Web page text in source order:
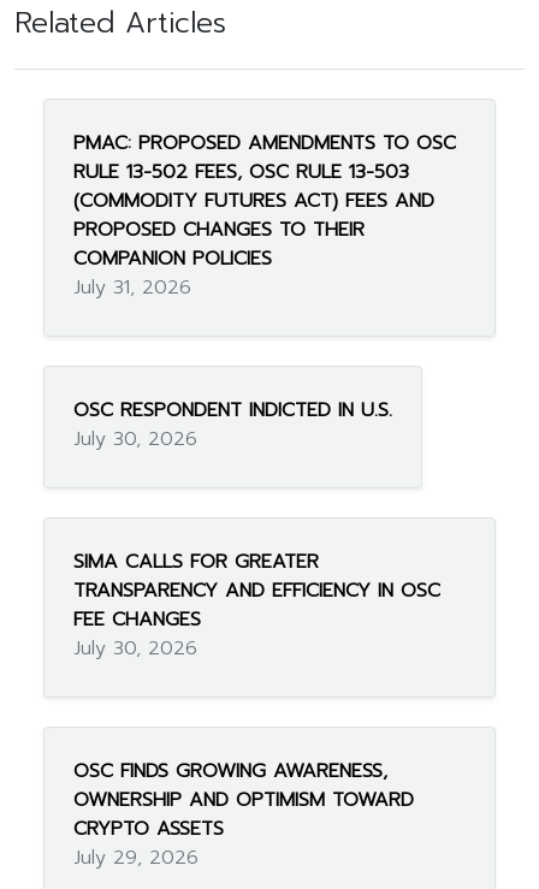
Related Articles
PMAC: PROPOSED AMENDMENTS TO OSC
RULE 13-502 FEES, OSC RULE 13-503
(COMMODITY FUTURES ACT) FEES AND
PROPOSED CHANGES TO THEIR
COMPANION POLICIES
July 31, 2026
OSC RESPONDENT INDICTED IN U.S.
July 30, 2026
SIMA CALLS FOR GREATER
TRANSPARENCY AND EFFICIENCY IN OSC
FEE CHANGES
July 30, 2026
OSC FINDS GROWING AWARENESS,
OWNERSHIP AND OPTIMISM TOWARD
CRYPTO ASSETS
July 29, 2026